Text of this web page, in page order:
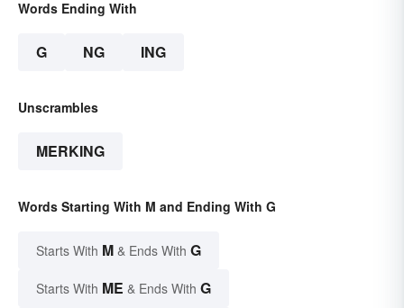
Words Ending With
G NG ING
Unscrambles
MERKING
Words Starting With M and Ending With G
Starts With M & Ends With G
Starts With ME & Ends With G